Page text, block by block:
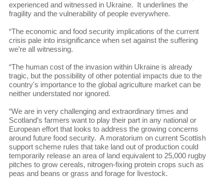
experienced and witnessed in Ukraine. It underlines the
fragility and the vulnerability of people everywhere.
“The economic and food security implications of the current
crisis pale into insignificance when set against the suffering
we’re all witnessing.
“The human cost of the invasion within Ukraine is already
tragic, but the possibility of other potential impacts due to the
country's importance to the global agriculture market can be
neither understated nor ignored.
“We are in very challenging and extraordinary times and
Scotland’s farmers want to play their part in any national or
European effort that looks to address the growing concerns
around future food security. A moratorium on current Scottish
support scheme rules that take land out of production could
temporarily release an area of land equivalent to 25,000 rugby
pitches to grow cereals, nitrogen-fixing protein crops such as
peas and beans or grass and forage for livestock.